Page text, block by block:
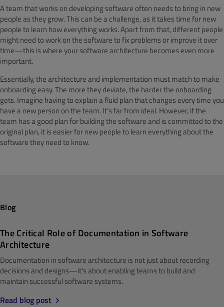
A team that works on developing software often needs to bring in new
people as they grow. This can be a challenge, as it takes time for new
people to learn how everything works. Apart from that, different people
might need to work on the software to fix problems or improve it over
time—this is where your software architecture becomes even more
important.
Essentially, the architecture and implementation must match to make
onboarding easy. The more they deviate, the harder the onboarding
gets. Imagine having to explain a fluid plan that changes every time you
have a new person on the team. It’s far from ideal. However, if the
team has a good plan for building the software and is committed to the
original plan, it is easier for new people to learn everything about the
software they need to know.
Blog
The Critical Role of Documentation in Software
Architecture
Documentation in software architecture is not just about recording
decisions and designs—it's about enabling teams to build and
maintain successful software systems.
Read blog post